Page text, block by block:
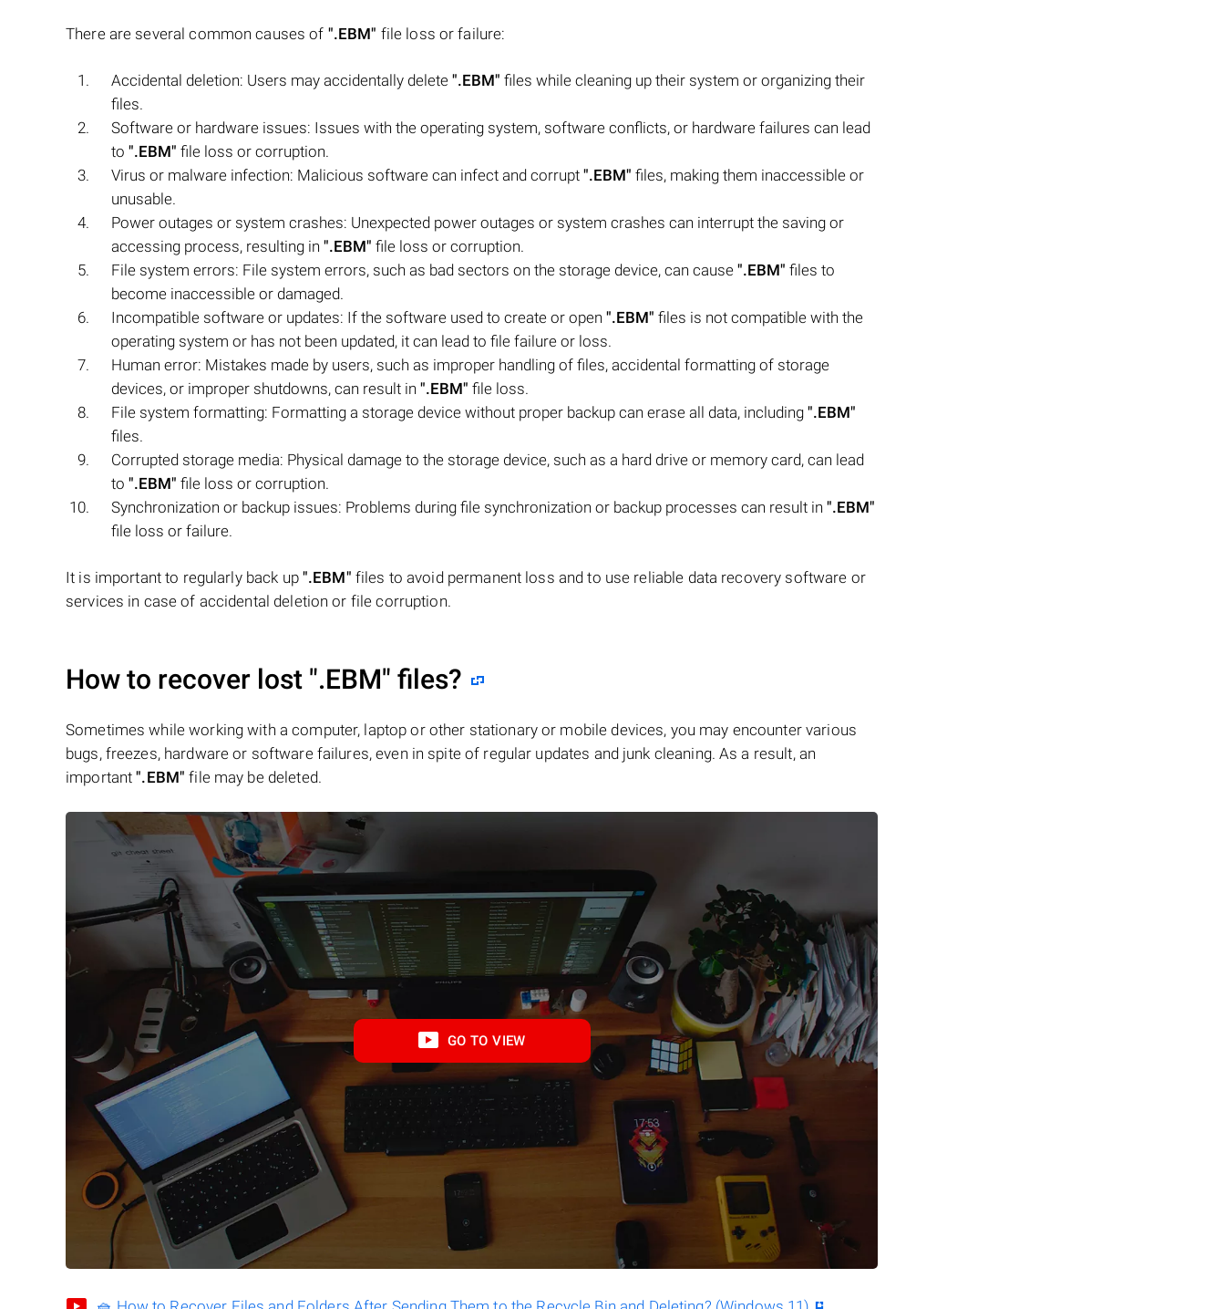
There are several common causes of ".EBM" file loss or failure:
Accidental deletion: Users may accidentally delete ".EBM" files while cleaning up their system or organizing their
files.
Software or hardware issues: Issues with the operating system, software conflicts, or hardware failures can lead
to ".EBM" file loss or corruption.
Virus or malware infection: Malicious software can infect and corrupt ".EBM" files, making them inaccessible or
unusable.
Power outages or system crashes: Unexpected power outages or system crashes can interrupt the saving or
accessing process, resulting in ".EBM" file loss or corruption.
File system errors: File system errors, such as bad sectors on the storage device, can cause ".EBM" files to
become inaccessible or damaged.
Incompatible software or updates: If the software used to create or open ".EBM" files is not compatible with the
operating system or has not been updated, it can lead to file failure or loss.
Human error: Mistakes made by users, such as improper handling of files, accidental formatting of storage
devices, or improper shutdowns, can result in ".EBM" file loss.
File system formatting: Formatting a storage device without proper backup can erase all data, including ".EBM"
files.
Corrupted storage media: Physical damage to the storage device, such as a hard drive or memory card, can lead
to ".EBM" file loss or corruption.
Synchronization or backup issues: Problems during file synchronization or backup processes can result in ".EBM"
file loss or failure.
It is important to regularly back up ".EBM" files to avoid permanent loss and to use reliable data recovery software or
services in case of accidental deletion or file corruption.
How to recover lost ".EBM" files?
Sometimes while working with a computer, laptop or other stationary or mobile devices, you may encounter various
bugs, freezes, hardware or software failures, even in spite of regular updates and junk cleaning. As a result, an
important".EBM" file may be deleted.
GO TO VIEW